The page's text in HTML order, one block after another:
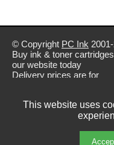
© Copyright PC Ink
Buy ink & toner
our website today
Delivery prices are for
Prices exclude VAT
This website uses